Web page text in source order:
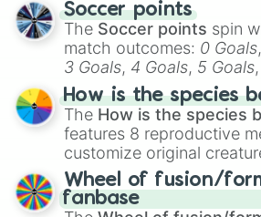
Soccer points
The Soccer points spin
match outcomes: 0 Goals,
3 Goals, 4 Goals, 5 Goals,
Hand ball/free kick .
How is the species
The How is the species
features 8 reproductive
customize original
Spores, Altricial live birth,
birth,Parasitic,Asexual
egg, andHard egg.
Wheel of fusion/
fanbase